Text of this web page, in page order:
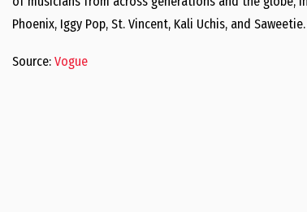
Phoenix, Iggy Pop, St. Vincent, Kali Uchis, and
Source: Vogue